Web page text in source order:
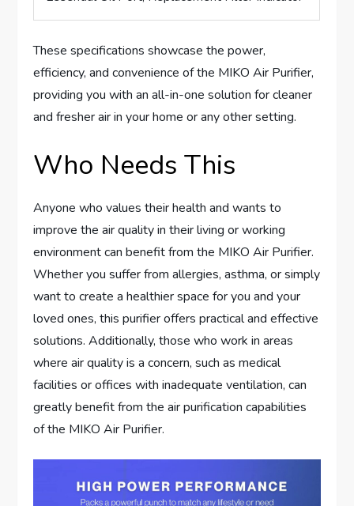
These specifications showcase the power,
efficiency, and convenience of the MIKO Air Purifier,
providing you with an all-in-one solution for cleaner
and fresher air in your home or any other setting.
Who Needs This
Anyone who values their health and wants to
improve the air quality in their living or working
environment can benefit from the MIKO Air Purifier.
Whether you suffer from allergies, asthma, or simply
want to create a healthier space for you and your
loved ones, this purifier offers practical and effective
solutions. Additionally, those who work in areas
where air quality is a concern, such as medical
facilities or offices with inadequate ventilation, can
greatly benefit from the air purification capabilities
of the MIKO Air Purifier.